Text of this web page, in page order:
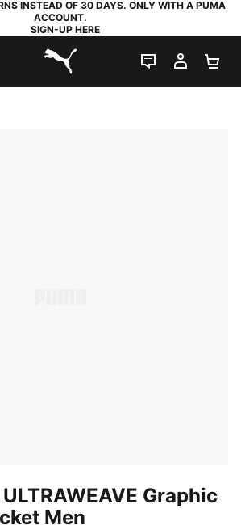
INSTEAD OF 30 DAYS. ONLY WITH A PUMA
ACCOUNT.
SIGN-UP HERE
PUMA.com
LIVE CHAT
MY
Graphic
Men